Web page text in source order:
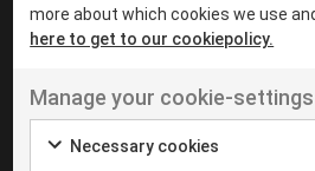
Borås
Eksjö
Eskilstuna
UT VENENATIS NON
Ut venenatis non
more about which cookies we use
here to get to our cookiepolicy.
Manage your cookie-settings
Necessary cookies